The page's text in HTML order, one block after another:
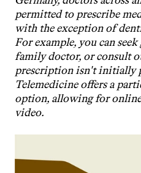
permitted to prescribe
with the exception of
For example, you can
family doctor, or consult
prescription isn't initially
Telemedicine offers a
option, allowing for
video.